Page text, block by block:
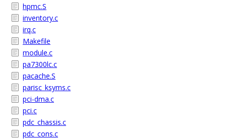
hpmc.S
inventory.c
irq.c
Makefile
module.c
pa7300lc.c
pacache.S
parisc_ksyms.c
pci-dma.c
pci.c
pdc_chassis.c
pdc_cons.c